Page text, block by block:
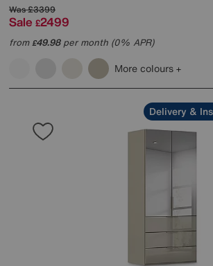
Was£3399
Sale £2499
from£49.98per month (0% APR)
More colours
Delivery &